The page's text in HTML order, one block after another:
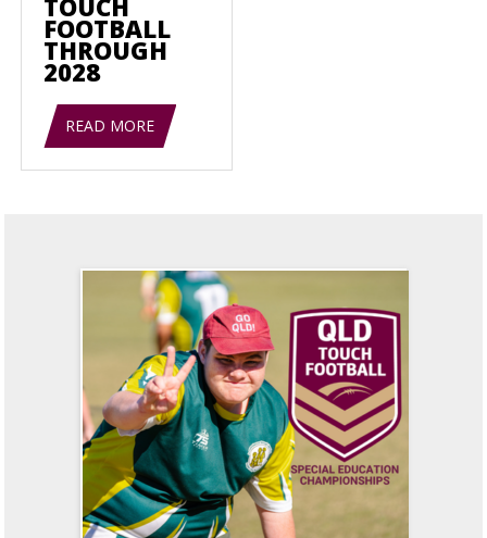
FOOTBALL
THROUGH
2028
READ MORE